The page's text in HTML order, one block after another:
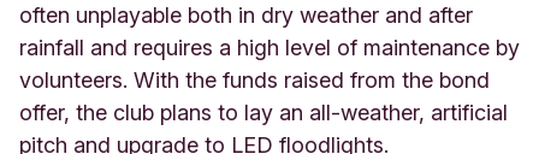
often unplayable both in dry weather and after
rainfall and requires a high level of maintenance by
volunteers. With the funds raised from the bond
offer, the club plans to lay an all-weather, artificial
pitch and upgrade to LED floodlights.